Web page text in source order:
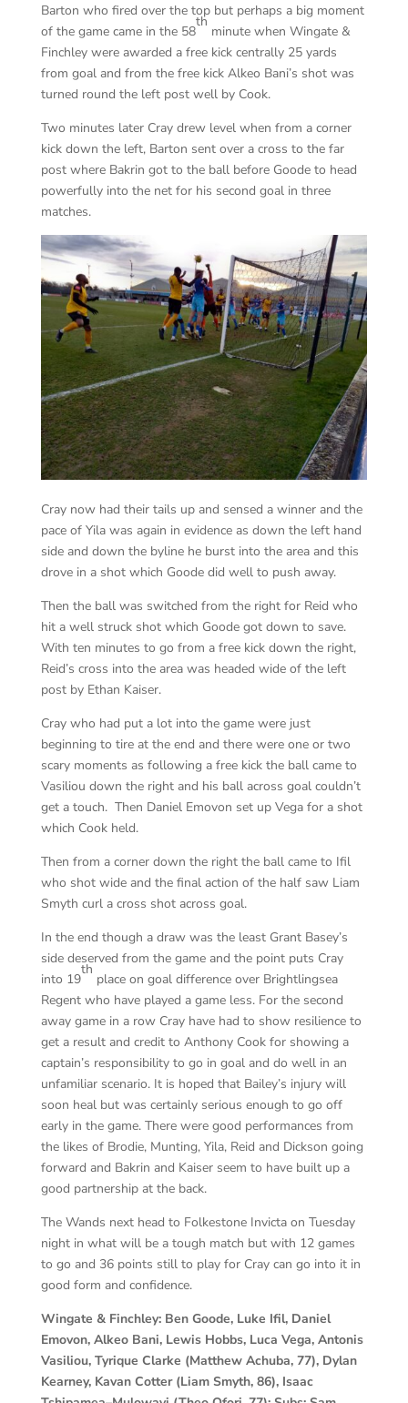
Barton who fired over the top but perhaps a big moment
of the game came in the 58
th
minute when Wingate &
Finchley were awarded a free kick centrally 25 yards
from goal and from the free kick Alkeo Bani’s shot was
turned round the left post well by Cook.
Two minutes later Cray drew level when from a corner
kick down the left, Barton sent over a cross to the far
post where Bakrin got to the ball before Goode to head
powerfully into the net for his second goal in three
matches.
Cray now had their tails up and sensed a winner and the
pace of Yila was again in evidence as down the left hand
side and down the byline he burst into the area and this
drove in a shot which Goode did well to push away.
Then the ball was switched from the right for Reid who
hit a well struck shot which Goode got down to save.
With ten minutes to go from a free kick down the right,
Reid’s cross into the area was headed wide of the left
post by Ethan Kaiser.
Cray who had put a lot into the game were just
beginning to tire at the end and there were one or two
scary moments as following a free kick the ball came to
Vasiliou down the right and his ball across goal couldn’t
get a touch. Then Daniel Emovon set up Vega for a shot
which Cook held.
Then from a corner down the right the ball came to Ifil
who shot wide and the final action of the half saw Liam
Smyth curl a cross shot across goal.
In the end though a draw was the least Grant Basey’s
side deserved from the game and the point puts Cray
into 19
th
place on goal difference over Brightlingsea
Regent who have played a game less. For the second
away game in a row Cray have had to show resilience to
get a result and credit to Anthony Cook for showing a
captain’s responsibility to go in goal and do well in an
unfamiliar scenario. It is hoped that Bailey’s injury will
soon heal but was certainly serious enough to go off
early in the game. There were good performances from
the likes of Brodie, Munting, Yila, Reid and Dickson going
forward and Bakrin and Kaiser seem to have built up a
good partnership at the back.
The Wands next head to Folkestone Invicta on Tuesday
night in what will be a tough match but with 12 games
to go and 36 points still to play for Cray can go into it in
good form and confidence.
Wingate & Finchley: Ben Goode, Luke Ifil, Daniel
Emovon, Alkeo Bani, Lewis Hobbs, Luca Vega, Antonis
Vasiliou, Tyrique Clarke (Matthew Achuba, 77), Dylan
Kearney, Kavan Cotter (Liam Smyth, 86), Isaac